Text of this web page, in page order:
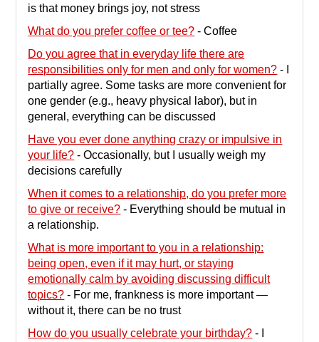
is that money brings joy, not stress
What do you prefer coffee or tee? -Coffee
Do you agree that in everyday life there are
responsibilities only for men and only for women? -
partially agree. Some tasks are more convenient for
one gender (e.g., heavy physical labor), but in
general, everything can be discussed
Have you ever done anything crazy or impulsive in
your life? -Occasionally, but I usually weigh my
decisions carefully
When it comes to a relationship, do you prefer more
to give or receive? - Everything should be mutual in
a relationship.
What is more important to you in a relationship:
being open, even if it may hurt, or staying
emotionally calm by avoiding discussing difficult
topics? - For me, frankness is more important —
without it, there can be no trust
How do you usually celebrate your birthday? -